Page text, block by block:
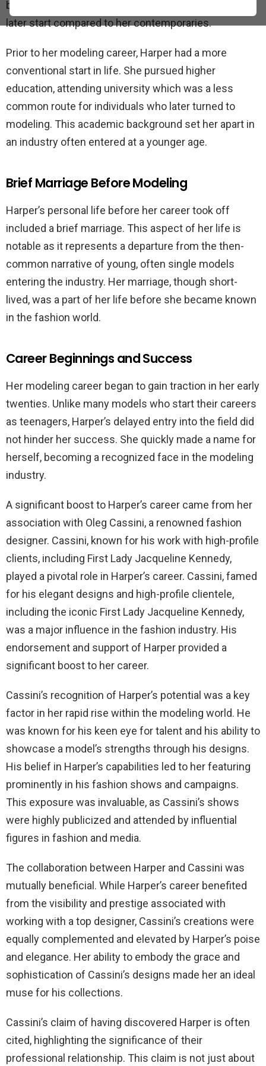
began in her early twenties, which was considered a
later start compared to her contemporaries.
Prior to her modeling career, Harper had a more
conventional start in life. She pursued higher
education, attending university which was a less
common route for individuals who later turned to
modeling. This academic background set her apart in
an industry often entered at a younger age.
Brief Marriage Before Modeling
Harper’s personal life before her career took off
included a brief marriage. This aspect of her life is
notable as it represents a departure from the then-
common narrative of young, often single models
entering the industry. Her marriage, though short-
lived, was a part of her life before she became known
in the fashion world.
Career Beginnings and Success
Her modeling career began to gain traction in her early
twenties. Unlike many models who start their careers
as teenagers, Harper’s delayed entry into the field did
not hinder her success. She quickly made a name for
herself, becoming a recognized face in the modeling
industry.
A significant boost to Harper’s career came from her
association with Oleg Cassini, a renowned fashion
designer. Cassini, known for his work with high-profile
clients, including First Lady Jacqueline Kennedy,
played a pivotal role in Harper’s career. Cassini, famed
for his elegant designs and high-profile clientele,
including the iconic First Lady Jacqueline Kennedy,
was a major influence in the fashion industry. His
endorsement and support of Harper provided a
significant boost to her career.
Cassini’s recognition of Harper’s potential was a key
factor in her rapid rise within the modeling world. He
was known for his keen eye for talent and his ability to
showcase a model’s strengths through his designs.
His belief in Harper’s capabilities led to her featuring
prominently in his fashion shows and campaigns.
This exposure was invaluable, as Cassini’s shows
were highly publicized and attended by influential
figures in fashion and media.
The collaboration between Harper and Cassini was
mutually beneficial. While Harper’s career benefited
from the visibility and prestige associated with
working with a top designer, Cassini’s creations were
equally complemented and elevated by Harper’s poise
and elegance. Her ability to embody the grace and
sophistication of Cassini’s designs made her an ideal
muse for his collections.
Cassini’s claim of having discovered Harper is often
cited, highlighting the significance of their
professional relationship. This claim is not just about